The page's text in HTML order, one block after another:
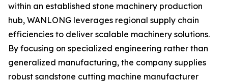
within an established stone machinery production
hub, WANLONG leverages regional supply chain
efficiencies to deliver scalable machinery solutions.
By focusing on specialized engineering rather than
generalized manufacturing, the company supplies
robust sandstone cutting machine manufacturer